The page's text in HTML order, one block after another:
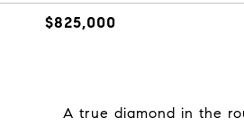
$825,000
A true diamond in the